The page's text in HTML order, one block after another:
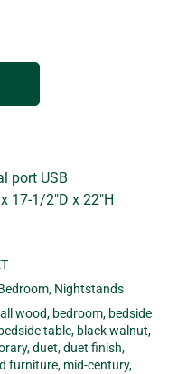
port USB
17-1/2"D x 22"H
, Nightstands
all wood, bedroom, bedside
bedside table, black walnut,
,duet,duet finish,
furniture, mid-century,